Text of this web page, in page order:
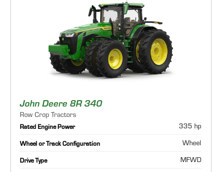
John Deere 8R 340
Row Crop Tractors
Rated Engine Power 335 hp
Wheel or Track Configuration Wheel
Drive Type MFWD